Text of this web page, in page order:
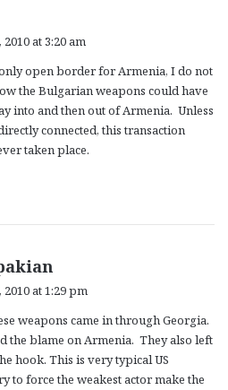
at 3:20 am
open border for Armenia, I do not
the Bulgarian weapons could have
into and then out of Armenia. Unless
connected, this transaction
taken place.
s
:
at 1:29 pm
weapons came in through Georgia.
the blame on Armenia. They also left
hook. This is very typical US
to force the weakest actor make the